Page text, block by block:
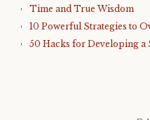
Time and True Wisdom
10 Powerful Strategies to
50 Hacks for Developing a